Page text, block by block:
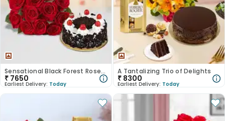
Sensational Black Forest Roses Symphony
₹ 7650
Earliest Delivery: Today
A Tantalizing Trio of Delights
₹ 8300
Earliest Delivery: Today